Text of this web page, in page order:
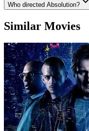
Who directed Absolution?
Similar Movies